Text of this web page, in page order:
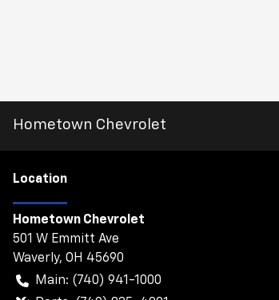
Hometown Chevrolet
Location
Hometown Chevrolet
501 W Emmitt Ave
Waverly, OH 45690
Main: (740) 941-1000